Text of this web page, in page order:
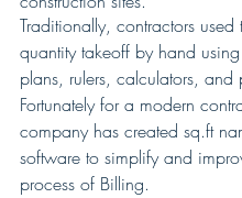
Traditionally, contractors used
quantity takeoff by hand
plans, rulers, calculators, and
Fortunately for a modern
company has created sq.ft
software to simplify and
process of Billing.